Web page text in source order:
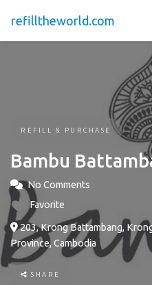
refilltheworld.com
REFILL & PURCHASE
Bambu
No Comments
Favorite
203, Krong Battambang,
Province, Cambodia
SHARE